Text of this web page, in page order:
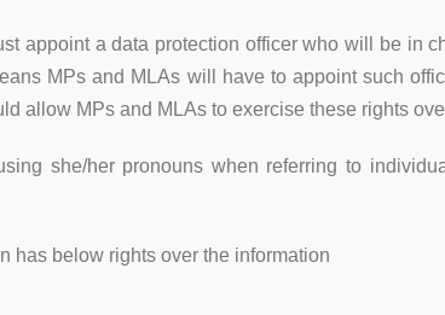
appoint a data protection officer who will be in
MPs and MLAs will have to appoint such
allow MPs and MLAs to exercise these rights
she/her pronouns when referring to
has below rights over the information